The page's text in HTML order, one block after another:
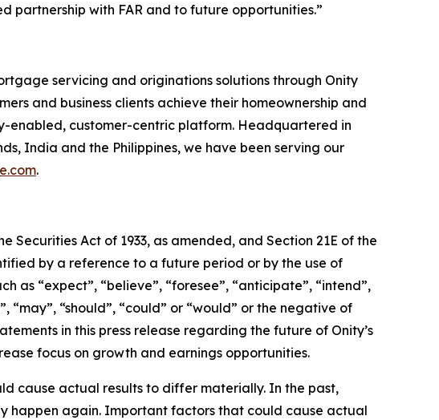
partnership with FAR and to future opportunities.”
servicing and originations solutions through Onity
and business clients achieve their homeownership and
enabled, customer-centric platform. Headquartered in
India and the Philippines, we have been serving our
.
Act of 1933, as amended, and Section 21E of the
by a reference to a future period or by the use of
“expect”, “believe”, “foresee”, “anticipate”, “intend”,
“may”, “should”, “could” or “would” or the negative of
in this press release regarding the future of Onity’s
focus on growth and earnings opportunities.
cause actual results to differ materially. In the past,
happen again. Important factors that could cause actual